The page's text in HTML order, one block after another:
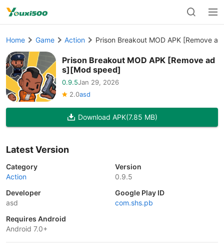
Home Game Action Prison Breakout MOD APK [Remove
Prison Breakout MOD APK [Remove ad
s][Mod speed]
0.9.5Jan 29, 2026
2.0asd
Download APK(7.85 MB)
Latest Version
Category
Action
Version
0.9.5
Developer
asd
Google Play ID
com.shs.pb
Requires Android
Android 7.0+